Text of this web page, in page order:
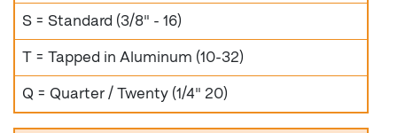
S = Standard (3/8" - 16)
T = Tapped in Aluminum (10-32)
Q = Quarter / Twenty (1/4" 20)